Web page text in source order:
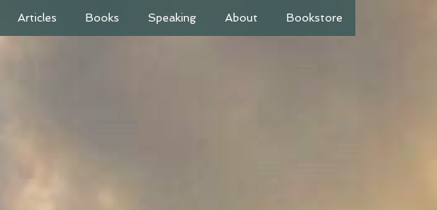
Articles Books Speaking About Bookstore